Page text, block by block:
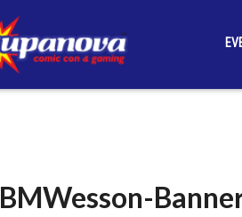
BMWesson-